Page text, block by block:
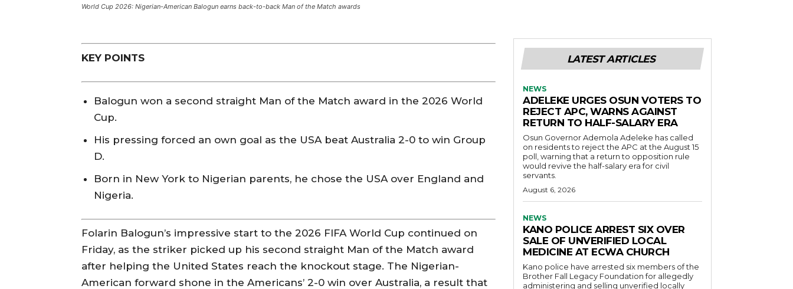
World Cup 2026: Nigerian-American Balogun earns back-to-back Man of the Match awards
KEY POINTS
Balogun won a second straight Man of the Match award in the 2026 World
Cup.
His pressing forced an own goal as the USA beat Australia 2-0 to win Group
D.
Born in New York to Nigerian parents, he chose the USA over England and
Nigeria.
Folarin Balogun’s impressive start to the 2026 FIFA World Cup continued on
Friday, as the striker picked up his second straight Man of the Match award
after helping the United States reach the knockout stage. The Nigerian-
American forward shone in the Americans’ 2-0 win over Australia, a result that
LATEST ARTICLES
NEWS
ADELEKE URGES OSUN VOTERS TO
REJECT APC, WARNS AGAINST
RETURN TO HALF-SALARY ERA
Osun Governor Ademola Adeleke has called
on residents to reject the APC at the August 15
poll, warning that a return to opposition rule
would revive the half-salary era for civil
servants.
August 6, 2026
NEWS
KANO POLICE ARREST SIX OVER
SALE OF UNVERIFIED LOCAL
MEDICINE AT ECWA CHURCH
Kano police have arrested six members of the
Brother Fall Legacy Foundation for allegedly
administering and selling unverified locally